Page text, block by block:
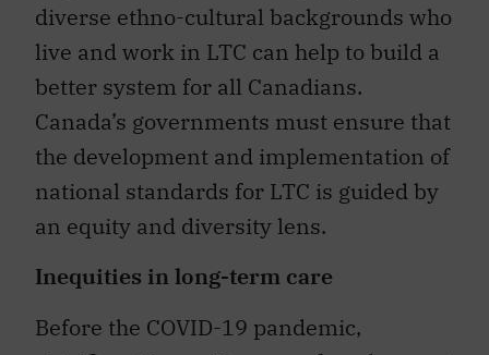
diverse ethno-cultural backgrounds who
live and work in LTC can help to build a
better system for all Canadians.
Canada’s governments must ensure that
the development and implementation of
national standards for LTC is guided by
an equity and diversity lens.
Inequities in long-term care
Before the COVID-19 pandemic,